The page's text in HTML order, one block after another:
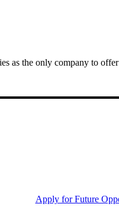
as the only company to
Apply for Future